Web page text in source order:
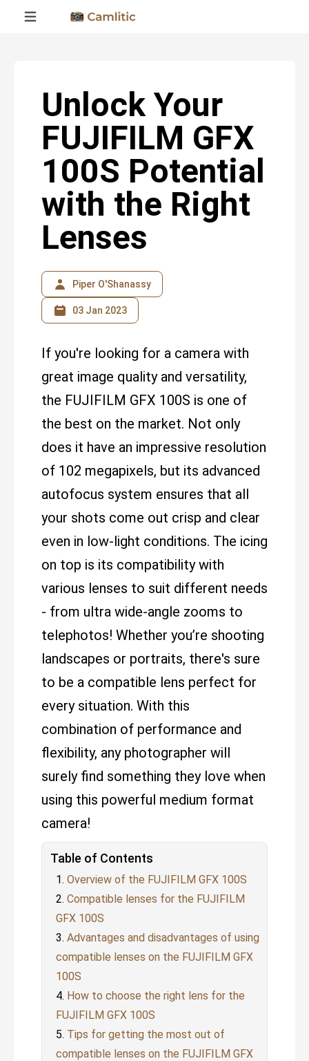
Unlock Your
FUJIFILM GFX
100S Potential
with the Right
Lenses
Piper O'Shanassy
03 Jan 2023
If you're looking for a camera with
great image quality and versatility,
the FUJIFILM GFX 100S is one of
the best on the market. Not only
does it have an impressive resolution
of 102 megapixels, but its advanced
autofocus system ensures that all
your shots come out crisp and clear
even in low-light conditions. The icing
on top is its compatibility with
various lenses to suit different needs
- from ultra wide-angle zooms to
telephotos! Whether you’re shooting
landscapes or portraits, there's sure
to be a compatible lens perfect for
every situation. With this
combination of performance and
flexibility, any photographer will
surely find something they love when
using this powerful medium format
camera!
Table of Contents
Overview of the FUJIFILM GFX 100S
Compatible lenses for the FUJIFILM
GFX 100S
Advantages and disadvantages of using
compatible lenses on the FUJIFILM GFX
100S
How to choose the right lens for the
FUJIFILM GFX 100S
Tips for getting the most out of
compatible lenses on the FUJIFILM GFX